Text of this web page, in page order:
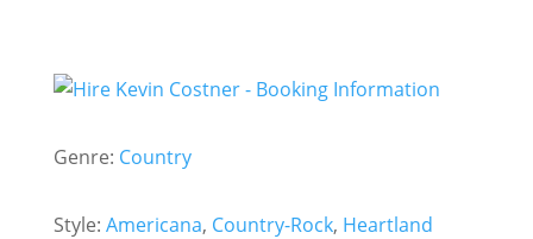
Genre: Country
Style: Americana, Country-Rock, Heartland